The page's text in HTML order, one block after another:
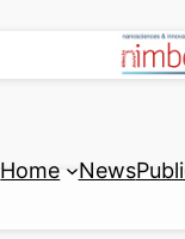
Home News